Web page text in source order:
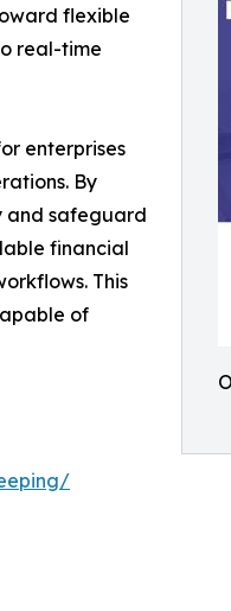
flexible
real-time
enterprises
By
and safeguard
financial
This
of